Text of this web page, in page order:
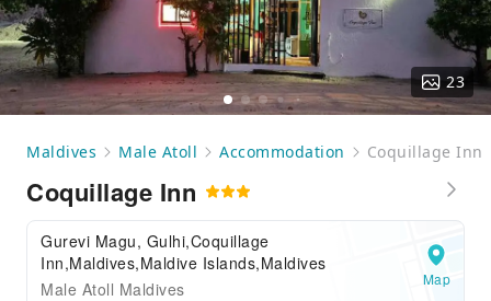
23
Maldives Male Atoll Accommodation Coquillage Inn
Coquillage Inn
Gurevi Magu, Gulhi,Coquillage
Inn,Maldives,Maldive Islands,Maldives
Male Atoll Maldives
Map